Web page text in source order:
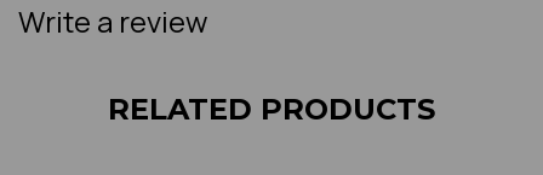
Write a review
RELATED PRODUCTS